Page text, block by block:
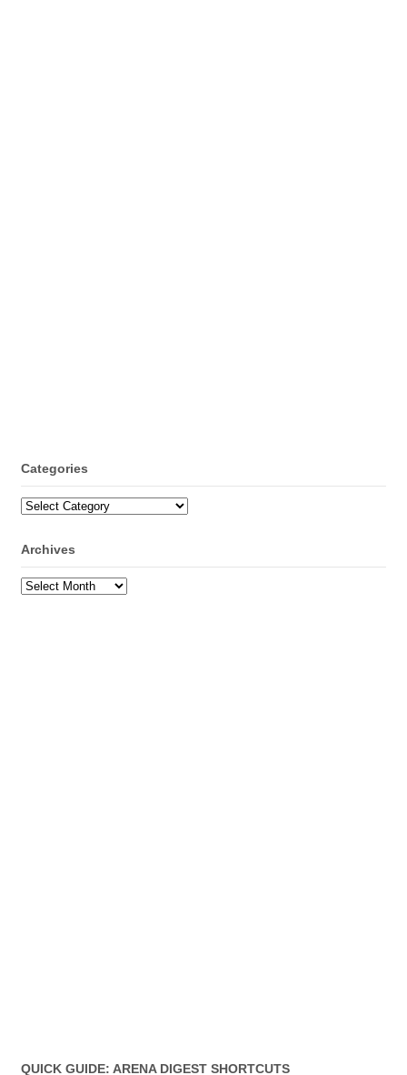
Categories
Categories
Archives
Archives
QUICK GUIDE: ARENA DIGEST SHORTCUTS